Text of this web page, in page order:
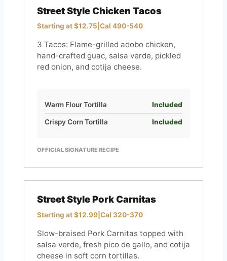
Street Style Chicken Tacos
Starting at $12.75 Cal 490-540
3 Tacos: Flame-grilled adobo chicken,
hand-crafted guac, salsa verde, pickled
red onion, and cotija cheese.
Warm Flour Tortilla Included
Crispy Corn Tortilla Included
OFFICIAL SIGNATURE RECIPE
Street Style Pork Carnitas
Starting at $12.99 Cal 320-370
Slow-braised Pork Carnitas topped with
salsa verde, fresh pico de gallo, and cotija
cheese in soft corn tortillas.